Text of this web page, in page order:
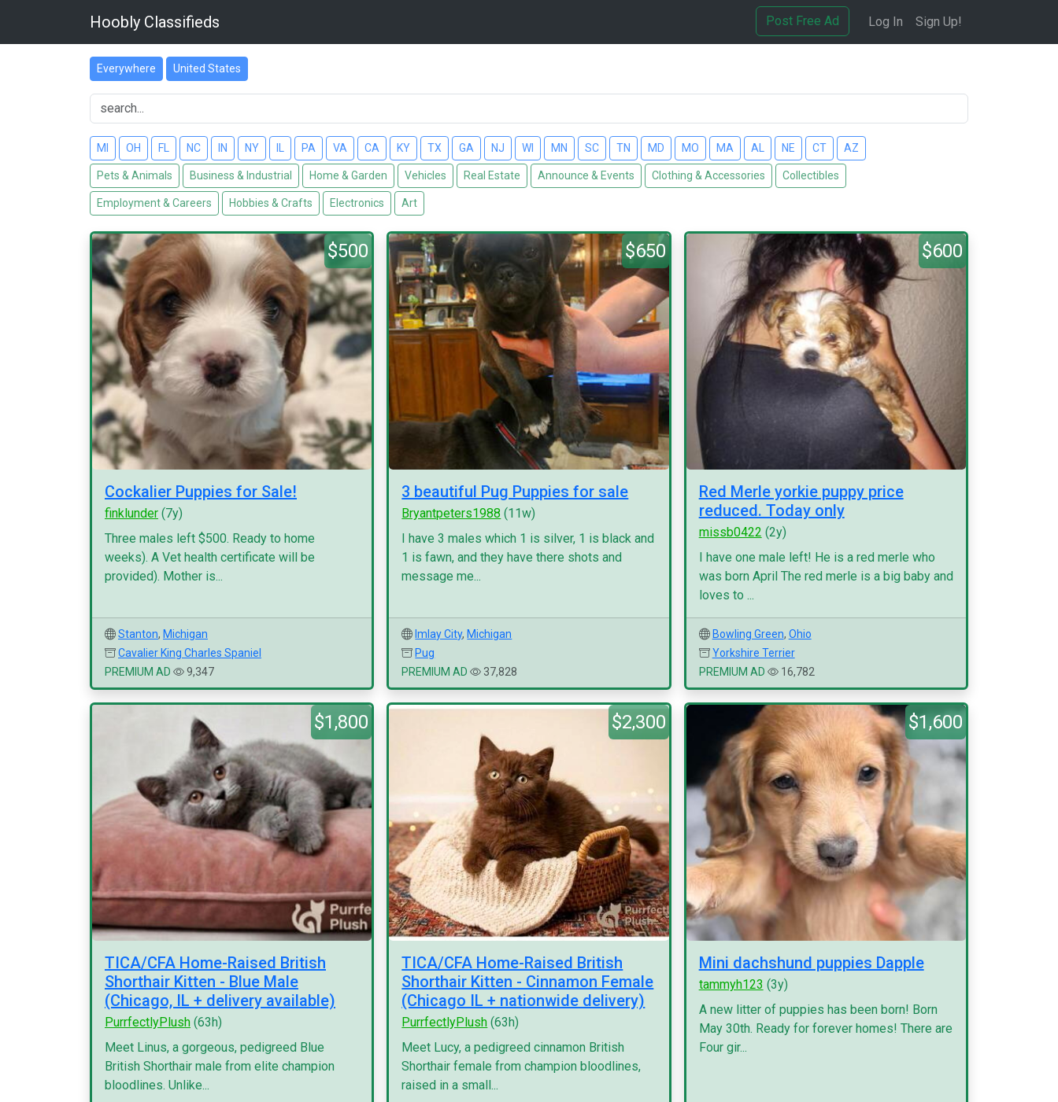
Hoobly Classifieds Post Free Ad Log In Sign Up!
Everywhere United States
MI OH FL NC IN NY PA VA CA KY TX GA NJ WI MN SC TN MD MO MA AL NE CT AZ
Pets & Animals Business & Industrial Home & Garden Vehicles Real Estate Announce & Events Clothing & Accessories Collectibles
Employment & Careers Hobbies & Crafts Electronics Art
$500
Cockalier Puppies for Sale!
finklunder (7y)
Three males left $500. Ready to home
weeks). A Vet health certificate will be
provided). Mother is...
Stanton, Michigan
Cavalier King Charles Spaniel
PREMIUM AD
9,347
$650
3 beautiful Pug Puppies for sale
Bryantpeters1988 (11w)
I have 3 males which 1 is silver, 1 is black and
1 is fawn, and they have there shots and
message me...
Imlay City, Michigan
Pug
PREMIUM AD
37,828
$600
Red Merle yorkie puppy price
reduced. Today only
missb0422 (2y)
I have one male left! He is a red merle who
was born April The red merle is a big baby and
loves to ...
Bowling Green, Ohio
Yorkshire Terrier
PREMIUM AD
16,782
$1,800
TICA/CFA Home-Raised British
Shorthair Kitten - Blue Male
(Chicago, IL + delivery available)
PurrfectlyPlush (63h)
Meet Linus, a gorgeous, pedigreed Blue
British Shorthair male from elite champion
bloodlines. Unlike...
$2,300
TICA/CFA Home-Raised British
Shorthair Kitten - Cinnamon Female
(Chicago IL + nationwide delivery)
PurrfectlyPlush (63h)
Meet Lucy, a pedigreed cinnamon British
Shorthair female from champion bloodlines,
raised in a small...
$1,600
Mini dachshund puppies Dapple
tammyh123 (3y)
A new litter of puppies has been born! Born
May 30th. Ready for forever homes! There are
Four gir...